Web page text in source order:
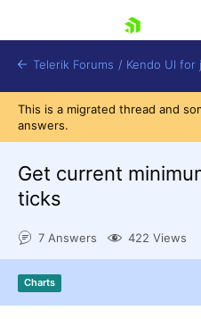
Try now
Telerik Forums / Kendo UI for
This is a migrated thread and
answers.
Get current
ticks
7 Answers 422 Views
Charts